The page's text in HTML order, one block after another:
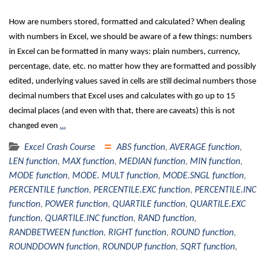
How are numbers stored, formatted and calculated? When dealing
with numbers in Excel, we should be aware of a few things: numbers
in Excel can be formatted in many ways: plain numbers, currency,
percentage, date, etc. no matter how they are formatted and possibly
edited, underlying values saved in cells are still decimal numbers those
decimal numbers that Excel uses and calculates with go up to 15
decimal places (and even with that, there are caveats) this is not
changed even …
Excel Crash Course ABS function,AVERAGE function,
LEN function, MAX function, MEDIAN function, MIN function,
MODE function, MODE. MULT function, MODE.SNGL function,
PERCENTILE function, PERCENTILE.EXC function, PERCENTILE.INC
function, POWER function, QUARTILE function, QUARTILE.EXC
function, QUARTILE.INC function, RAND function,
RANDBETWEEN function, RIGHT function, ROUND function,
ROUNDDOWN function, ROUNDUP function, SQRT function,